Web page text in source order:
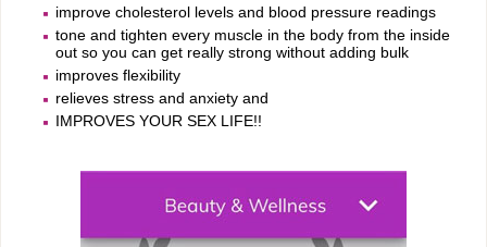
Contact
improve cholesterol levels and blood pressure readings
tone and tighten every muscle in the body from the inside
out so you can get really strong without adding bulk
improves flexibility
relieves stress and anxiety and
IMPROVES YOUR SEX LIFE!!